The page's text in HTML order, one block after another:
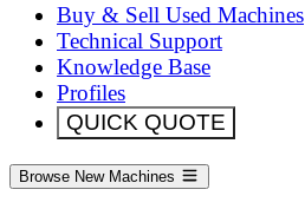
Buy & Sell Used Machines
Technical Support
Knowledge Base
Profiles
QUICK QUOTE
Browse New Machines